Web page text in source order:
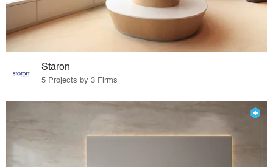
Staron
5 Projects by 3 Firms